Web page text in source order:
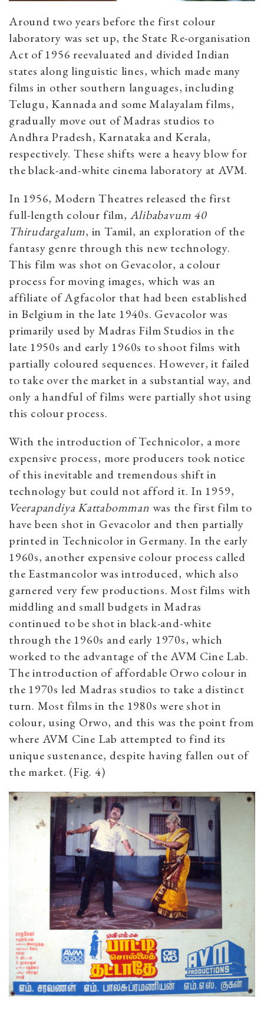
Around two years before the first colour
laboratory was set up, the State Re-organisation
Act of 1956 reevaluated and divided Indian
states along linguistic lines, which made many
films in other southern languages, including
Telugu, Kannada and some Malayalam films,
gradually move out of Madras studios to
Andhra Pradesh, Karnataka and Kerala,
respectively. These shifts were a heavy blow for
the black-and-white cinema laboratory at AVM.
In 1956, Modern Theatres released the first
full-length colour film, Alibabavum 40
Thirudargalum, in Tamil, an exploration of the
fantasy genre through this new technology.
This film was shot on Gevacolor, a colour
process for moving images, which was an
affiliate of Agfacolor that had been established
in Belgium in the late 1940s. Gevacolor was
primarily used by Madras Film Studios in the
late 1950s and early 1960s to shoot films with
partially coloured sequences. However, it failed
to take over the market in a substantial way, and
only a handful of films were partially shot using
this colour process.
With the introduction of Technicolor, a more
expensive process, more producers took notice
of this inevitable and tremendous shift in
technology but could not afford it. In 1959,
Veerapandiya Kattabomman was the first film to
have been shot in Gevacolor and then partially
printed in Technicolor in Germany. In the early
1960s, another expensive colour process called
the Eastmancolor was introduced, which also
garnered very few productions. Most films with
middling and small budgets in Madras
continued to be shot in black-and-white
through the 1960s and early 1970s,which
worked to the advantage ofthe AVM Cine Lab.
The introduction of affordable Orwo colour in
the 1970s led Madras studios to take a distinct
turn. Most films in the 1980s were shot in
colour, using Orwo, and this was the point from
where AVM Cine Lab attempted to find its
unique sustenance, despite having fallen out of
the market. (Fig. 4)